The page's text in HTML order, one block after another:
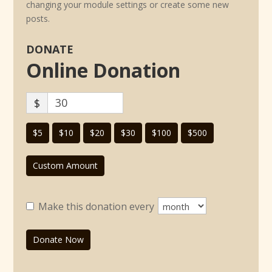
changing your module settings or create some new
posts.
DONATE
Online Donation
$
$5 $10 $20 $30 $100 $500
Custom Amount
Make this donation every
Donate Now